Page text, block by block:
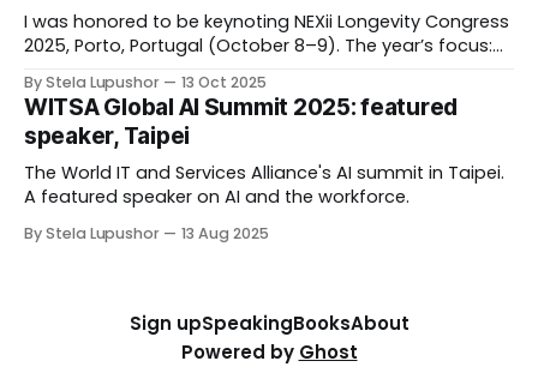
I was honored to be keynoting NEXii Longevity Congress
2025, Porto, Portugal (October 8–9). The year’s focus:
someone on a mission to humanize the workplace, I
was eager to share my insights on the power of
longevity to drive economic,
By Stela Lupushor 13 Oct 2025
WITSA Global AI Summit 2025: featured
speaker, Taipei
The World IT and Services Alliance's AI summit in Taipei.
A featured speaker on AI and the workforce.
By Stela Lupushor 13 Aug 2025
Sign upSpeakingBooksAbout
Powered by Ghost